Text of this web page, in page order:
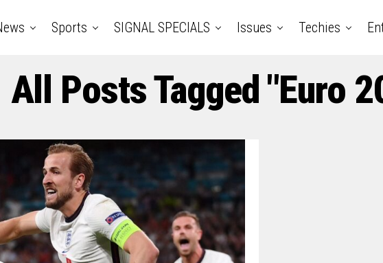
Sports SIGNAL SPECIALS Issues Techies
All Posts Tagged "Euro